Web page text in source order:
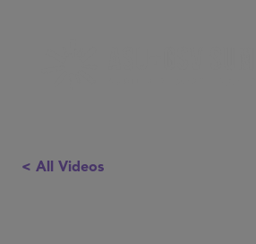
< All Videos